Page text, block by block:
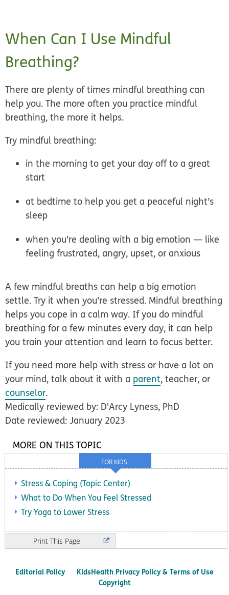
When Can I Use Mindful
Breathing?
There are plenty of times mindful breathing can
help you. The more often you practice mindful
breathing, the more it helps.
Try mindful breathing:
in the morning to get your day off to a great
start
at bedtime to help you get a peaceful night’s
sleep
when you’re dealing with a big emotion — like
feeling frustrated, angry, upset, or anxious
A few mindful breaths can help a big emotion
settle. Try it when you’re stressed. Mindful breathing
helps you cope in a calm way. If you do mindful
breathing for a few minutes every day, it can help
you train your attention and learn to focus better.
If you need more help with stress or have a lot on
your mind, talk about it with a parent, teacher, or
counselor.
Medically reviewed by: D'Arcy Lyness, PhD
Date reviewed: January 2023
FOR KIDS
MORE ON THIS TOPIC
Stress & Coping (Topic Center)
What to Do When You Feel Stressed
Try Yoga to Lower Stress
Print
Editorial Policy
KidsHealth Privacy Policy & Terms of Use
Copyright